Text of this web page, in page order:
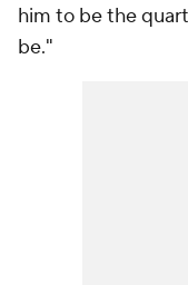
him to be the
be."